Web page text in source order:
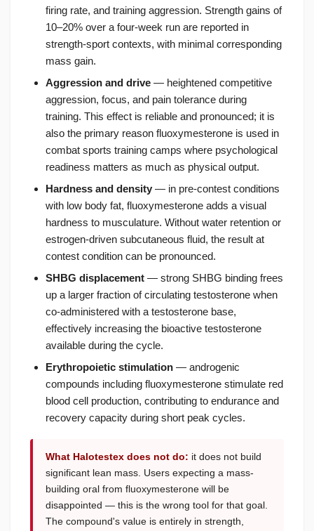
firing rate, and training aggression. Strength gains of
10–20% over a four-week run are reported in
strength-sport contexts, with minimal corresponding
mass gain.
Aggression and drive — heightened competitive
aggression, focus, and pain tolerance during
training. This effect is reliable and pronounced; it is
also the primary reason fluoxymesterone is used in
combat sports training camps where psychological
readiness matters as much as physical output.
Hardness and density — in pre-contest conditions
with low body fat, fluoxymesterone adds a visual
hardness to musculature. Without water retention or
estrogen-driven subcutaneous fluid, the result at
contest condition can be pronounced.
SHBG displacement — strong SHBG binding frees
up a larger fraction of circulating testosterone when
co-administered with a testosterone base,
effectively increasing the bioactive testosterone
available during the cycle.
Erythropoietic stimulation — androgenic
compounds including fluoxymesterone stimulate red
blood cell production, contributing to endurance and
recovery capacity during short peak cycles.
What Halotestex does not do: it does not build
significant lean mass. Users expecting a mass-
building oral from fluoxymesterone will be
disappointed — this is the wrong tool for that goal.
The compound's value is entirely in strength,